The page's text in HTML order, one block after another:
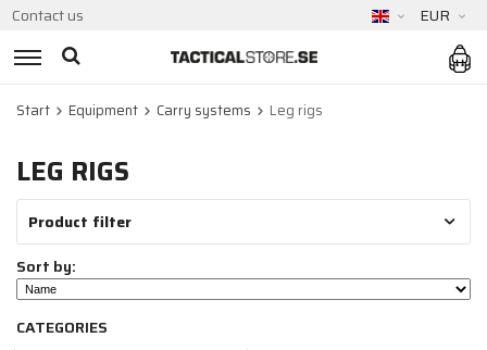
Contact us EUR
Start Equipment Carry systems Leg rigs
LEG RIGS
Product filter
Sort by:
CATEGORIES